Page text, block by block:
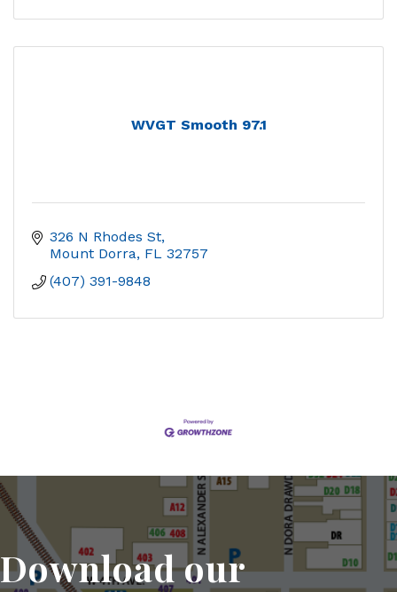
WVGT Smooth 97.1
326 N Rhodes St
Mount Dorra FL 32757
(407) 391-9848
Download our